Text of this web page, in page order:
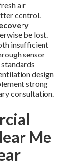
air
control.
be lost.
insufficient
sensor
design
strong
consultation.
Me